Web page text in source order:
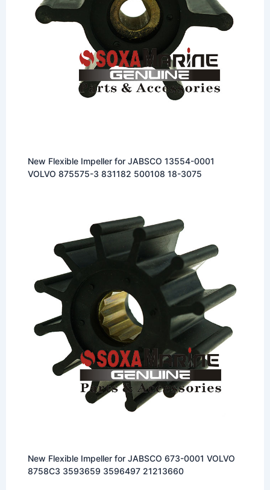
New Flexible Impeller for JABSCO 13554-0001
VOLVO 875575-3 831182 500108 18-3075
New Flexible Impeller for JABSCO 673-0001 VOLVO
8758C3 3593659 3596497 21213660